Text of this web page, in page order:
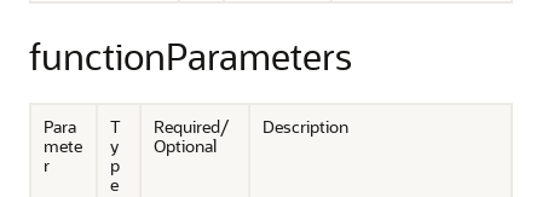
functionParameters
Para
mete
r
T
y
p
e
Required/
Optional
Description